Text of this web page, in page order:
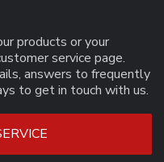
products or your
service page.
answers to frequently
to get in touch with us.